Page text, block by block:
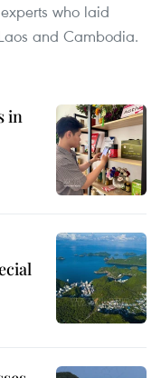
who laid
and Cambodia.
in